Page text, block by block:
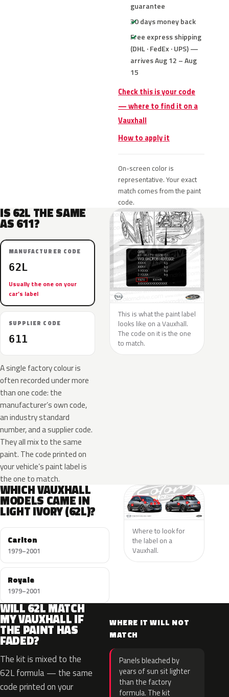
guarantee
30 days money back
Free express shipping
(DHL · FedEx · UPS) —
arrives Aug 12 – Aug
15
Check this is your code
— where to find it on a
Vauxhall
How to apply it
On-screen color is
representative. Your exact
match comes from the paint
code.
IS 62L THE SAME
AS 611?
MANUFACTURER CODE
62L
Usually the one on your
car’s label
SUPPLIER CODE
611
A single factory colour is
often recorded under more
than one code: the
manufacturer’s own code,
an industry standard
number, and a supplier code.
They all mix to the same
paint. The code printed on
your vehicle’s paint label is
the one to match.
This is what the paint label
looks like on a Vauxhall.
The code on it is the one
to match.
WHICH VAUXHALL
MODELS CAME IN
LIGHT IVORY (62L)?
Carlton
1979–2001
Royale
1979–2001
Where to look for
the label on a
Vauxhall.
WILL 62L MATCH
MY VAUXHALL IF
THE PAINT HAS
FADED?
The kit is mixed to the
62L formula — the same
code printed on your
WHERE IT WILL NOT
MATCH
Panels bleached by
years of sun sit lighter
than the factory
formula. The kit